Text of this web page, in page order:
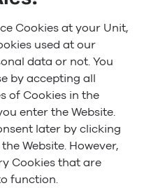
Cookies at your Unit,
used at our
data or not. You
by accepting all
of Cookies in the
enter the Website.
later by clicking
Website. However,
Cookies that are
function.